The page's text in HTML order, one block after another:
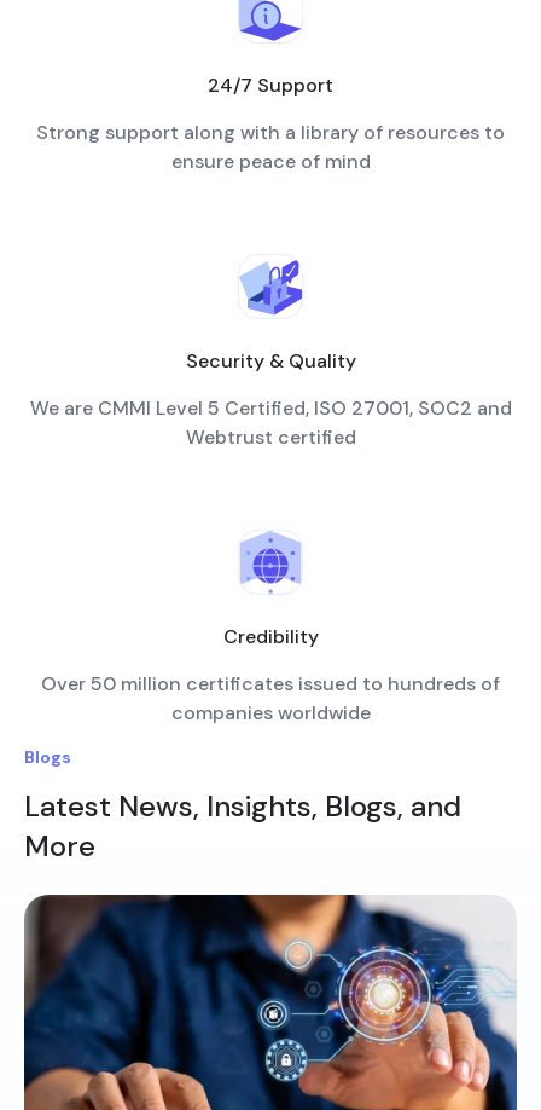
24/7 Support
Strong support along with a library of resources to
ensure peace of mind
Security & Quality
We are CMMI Level 5 Certified, ISO 27001, SOC2 and
Webtrust certified
Credibility
Over 50 million certificates issued to hundreds of
companies worldwide
Blogs
Latest News, Insights, Blogs, and
More